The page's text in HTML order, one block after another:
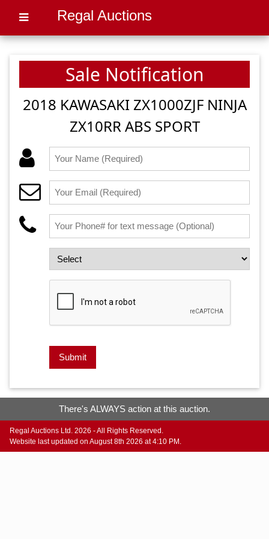
Regal Auctions
Sale Notification
2018 KAWASAKI ZX1000ZJF NINJA
ZX10RR ABS SPORT
Submit
There's ALWAYS action at this auction.
Regal Auctions Ltd. 2026 - All Rights Reserved.
Website last updated on August 8th 2026 at 4:10 PM.